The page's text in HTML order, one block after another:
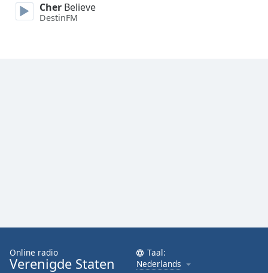
window.
Cher Believe
DestinFM
Online radio
Verenigde Staten
Taal:
Nederlands